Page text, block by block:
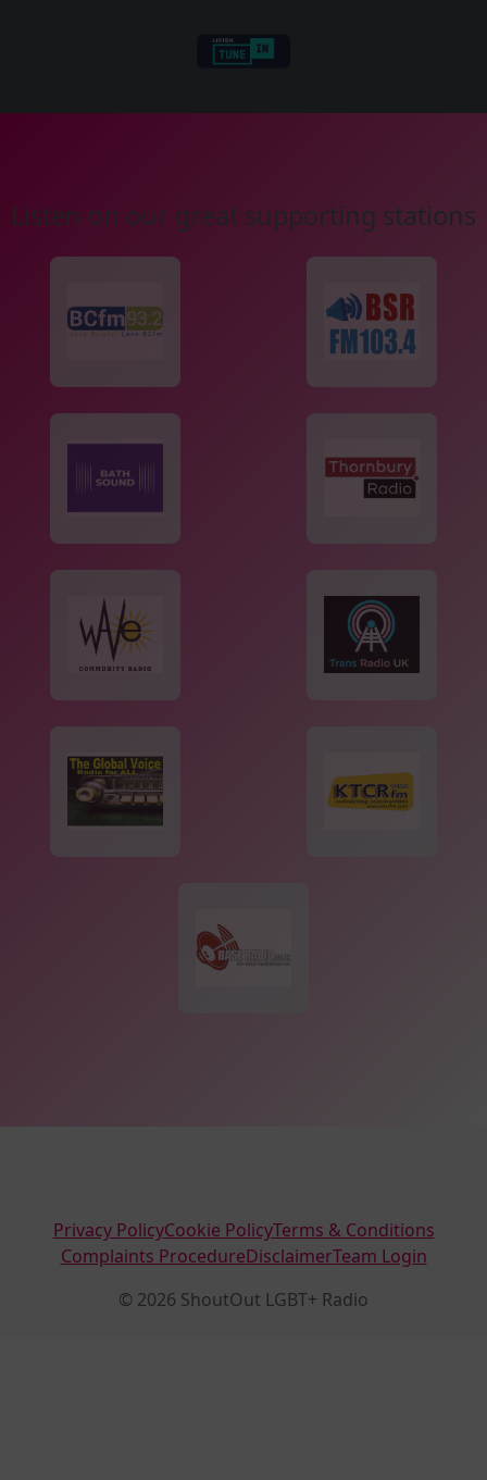
Listen on our great supporting stations
Privacy PolicyCookie PolicyTerms & Conditions
Complaints ProcedureDisclaimerTeam Login
© 2026 ShoutOut LGBT+ Radio